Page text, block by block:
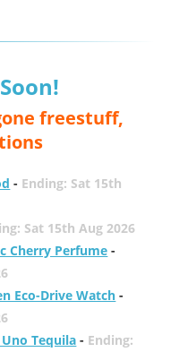
freestuff,
- Ending: Sat 15th
Sat 15th Aug 2026
Cherry Perfume -
Eco-Drive Watch -
Tequila - Ending: